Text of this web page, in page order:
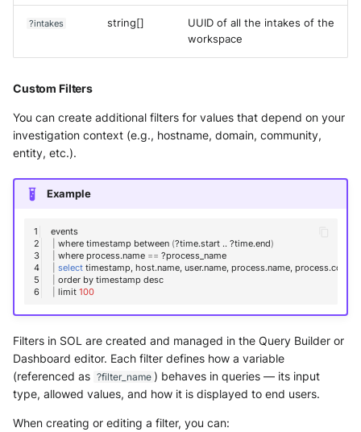
?intakes string[]
UUID of all the intakes of the
workspace
Custom Filters
You can create additional filters for values that depend on your
investigation context (e.g., hostname, domain, community,
entity, etc.).
Example
where timestamp between (?time.start .. ?time.end)
where process.name ==
select timestamp, host.name, user.name, process.name,
order by timestamp
limit 100
Filters in SOL are created and managed in the Query Builder or
Dashboard editor. Each filter defines how a variable
(referenced as ?filter_name ) behaves in queries — its input
type, allowed values, and how it is displayed to end users.
When creating or editing a filter, you can: